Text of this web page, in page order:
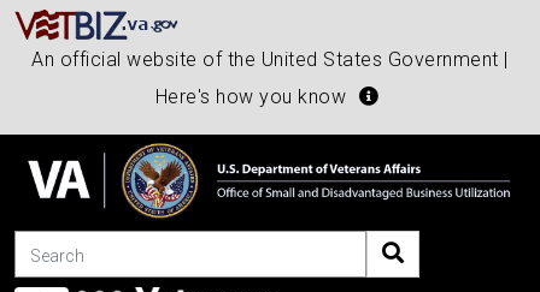
An official website of the United States Government |
Here's how you know
Search